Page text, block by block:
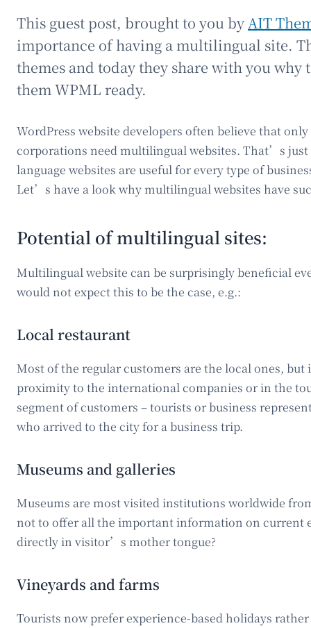
This guest post, brought to you by AIT
importance of having a multilingual site.
themes and today they share with you why
them WPML ready.
WordPress website developers often believe that
corporations need multilingual websites. That’s
language websites are useful for every type of
Let’s have a look why multilingual websites have
Potential of multilingual sites:
Multilingual website can be surprisingly beneficial
would not expect this to be the case, e.g.:
Local restaurant
Most of the regular customers are the local ones,
proximity to the international companies or in the
segment of customers – tourists or business
who arrived to the city for a business trip.
Museums and galleries
Museums are most visited institutions worldwide
not to offer all the important information on current
directly in visitor’s mother tongue?
Vineyards and farms
Tourists now prefer experience-based holidays